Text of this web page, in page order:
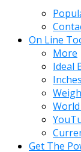
On Line
More
Ideal
Get The